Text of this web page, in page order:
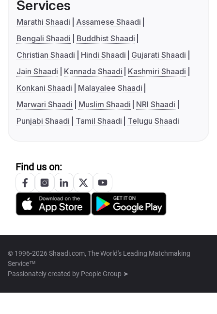
Services
Marathi Shaadi
Assamese Shaadi
Bengali Shaadi
Buddhist Shaadi
Christian Shaadi
Hindi Shaadi
Gujarati Shaadi
Jain Shaadi
Kannada Shaadi
Kashmiri Shaadi
Konkani Shaadi
Malayalee Shaadi
Marwari Shaadi
Muslim Shaadi
NRI Shaadi
Punjabi Shaadi
Tamil Shaadi Telugu Shaadi
Find us on:
© 1996-2026 Shaadi.com, The World's Leading Matchmaking
Service™
Passionately created by People Group ➤